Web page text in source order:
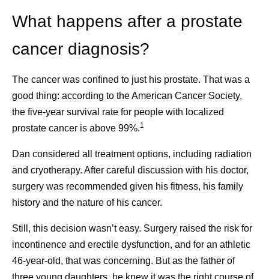
diagnosed to build a support network, prepare a list
seek a second opinion and define what matters
“glimmers” can also be helpful.
References
Cancer Survivorship. National Cancer
Institute.www.cancer.gov/about-
2026.
As Cancer Survival Improves, We Must
Transform Survivorship Care. American
What happens after a prostate
cancer diagnosis?
The cancer was confined to just his prostate. That was a
good thing: according to the American Cancer Society,
the five-year survival rate for people with localized
prostate cancer is above 99%.1
Dan considered all treatment options, including radiation
and cryotherapy. After careful discussion with his doctor,
surgery was recommended given his fitness, his family
history and the nature of his cancer.
Still, this decision wasn’t easy. Surgery raised the risk for
incontinence and erectile dysfunction, and for an athletic
46-year-old, that was concerning. But as the father of
three young daughters, he knew it was the right course of